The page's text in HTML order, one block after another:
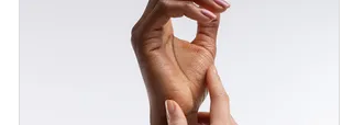
Hormone Replacement